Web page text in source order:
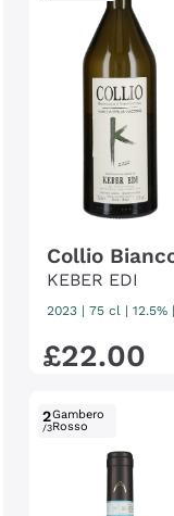
Collio
KEBER EDI
2023 | 75 cl | 12.5% |
£22.00
2
/3
Gambero
Rosso